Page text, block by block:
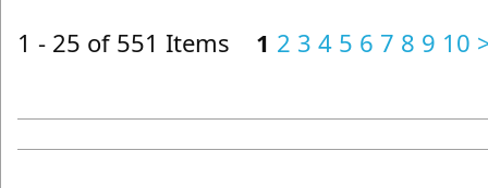
1 - 25 of 551 Items 1 2 3 4 5 6 7 8 9 10